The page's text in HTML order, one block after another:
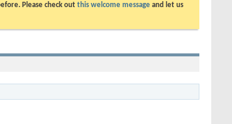
Please check out this welcome message and let us